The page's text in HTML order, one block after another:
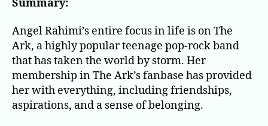
Summary:
Angel Rahimi’s entire focus in life is on The
Ark, a highly popular teenage pop-rock band
that has taken the world by storm. Her
membership in The Ark’s fanbase has provided
her with everything, including friendships,
aspirations, and a sense of belonging.